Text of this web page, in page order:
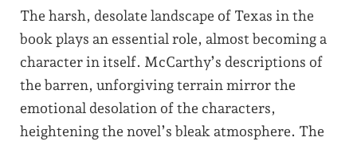
The harsh, desolate landscape of Texas in the
book plays an essential role, almost becoming a
character in itself. McCarthy’s descriptions of
the barren, unforgiving terrain mirror the
emotional desolation of the characters,
heightening the novel’s bleak atmosphere. The